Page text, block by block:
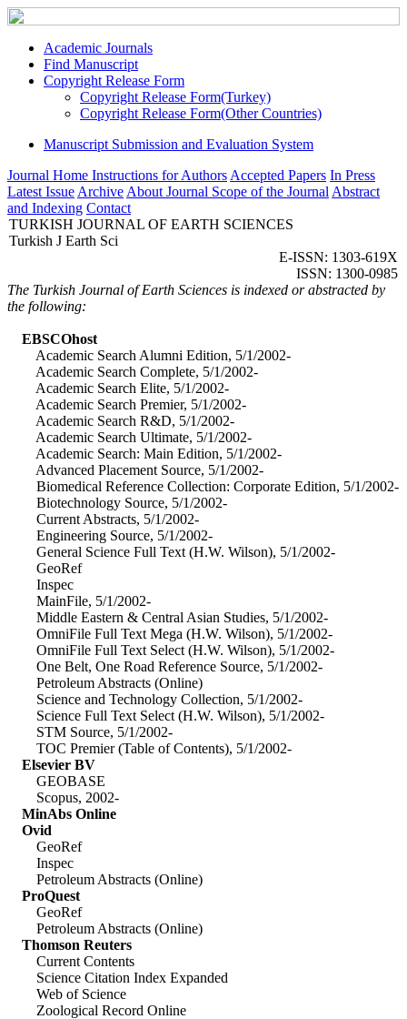
Academic Journals
Find Manuscript
Copyright Release Form
Copyright Release Form(Turkey)
Copyright Release Form(Other Countries)
Manuscript Submission and Evaluation System
Journal Home Instructions for Authors Accepted Papers In Press
Latest Issue Archive About Journal Scope of the Journal Abstract
and Indexing Contact
TURKISH JOURNAL OF EARTH SCIENCES
Turkish J Earth Sci
E-ISSN: 1303-619X
ISSN: 1300-0985
The Turkish Journal of Earth Sciences is indexed or abstracted by
the following:
EBSCOhost
Academic Search Alumni Edition, 5/1/2002-
Academic Search Complete, 5/1/2002-
Academic Search Elite, 5/1/2002-
Academic Search Premier, 5/1/2002-
Academic Search R&D, 5/1/2002-
Academic Search Ultimate, 5/1/2002-
Academic Search: Main Edition, 5/1/2002-
Advanced Placement Source, 5/1/2002-
Biomedical Reference Collection: Corporate Edition, 5/1/2002-
Biotechnology Source, 5/1/2002-
Current Abstracts, 5/1/2002-
Engineering Source, 5/1/2002-
General Science Full Text (H.W. Wilson), 5/1/2002-
GeoRef
Inspec
MainFile, 5/1/2002-
Middle Eastern & Central Asian Studies, 5/1/2002-
OmniFile Full Text Mega (H.W. Wilson), 5/1/2002-
OmniFile Full Text Select (H.W. Wilson), 5/1/2002-
One Belt, One Road Reference Source, 5/1/2002-
Petroleum Abstracts (Online)
Science and Technology Collection, 5/1/2002-
Science Full Text Select (H.W. Wilson), 5/1/2002-
STM Source, 5/1/2002-
TOC Premier (Table of Contents), 5/1/2002-
Elsevier BV
GEOBASE
Scopus, 2002-
MinAbs Online
Ovid
GeoRef
Inspec
Petroleum Abstracts (Online)
ProQuest
GeoRef
Petroleum Abstracts (Online)
Thomson Reuters
Current Contents
Science Citation Index Expanded
Web of Science
Zoological Record Online